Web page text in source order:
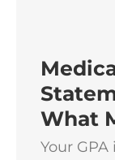
What
Your GPA